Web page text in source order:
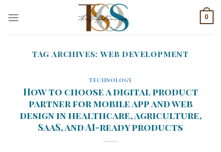
0
TAG ARCHIVES:WEB DEVELOPMENT
TECHNOLOGY
How to choose a digital product
partner for mobile app and web
design in healthcare, agriculture,
SaaS, and AI-ready products